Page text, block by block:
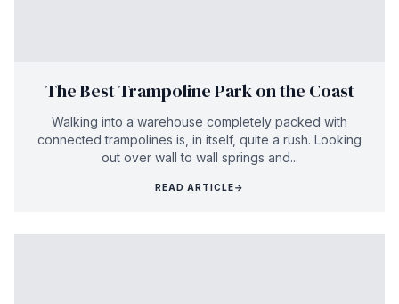
The Best Trampoline Park on the Coast
Walking into a warehouse completely packed with
connected trampolines is, in itself, quite a rush. Looking
out over wall to wall springs and...
READ ARTICLE→